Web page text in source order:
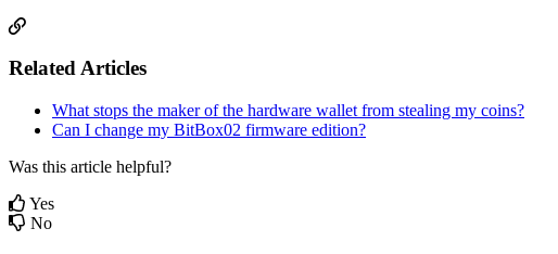
Related Articles
What stops the maker of the hardware wallet from stealing my coins?
Can I change my BitBox02 firmware edition?
Was this article helpful?
Yes
No